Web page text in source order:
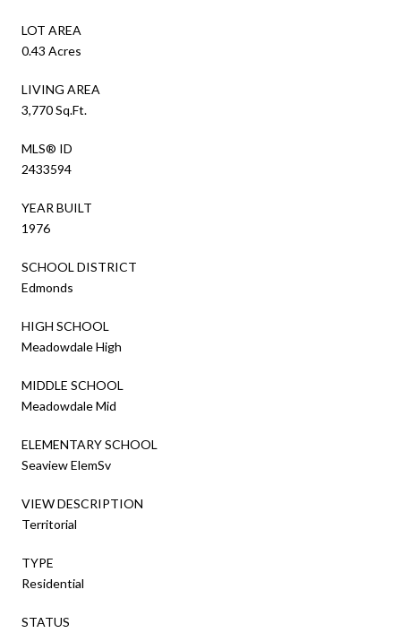
LOT AREA
0.43 Acres
LIVING AREA
3,770 Sq.Ft.
MLS® ID
2433594
YEAR BUILT
1976
SCHOOL DISTRICT
Edmonds
HIGH SCHOOL
Meadowdale High
MIDDLE SCHOOL
Meadowdale Mid
ELEMENTARY SCHOOL
Seaview ElemSv
VIEW DESCRIPTION
Territorial
TYPE
Residential
STATUS